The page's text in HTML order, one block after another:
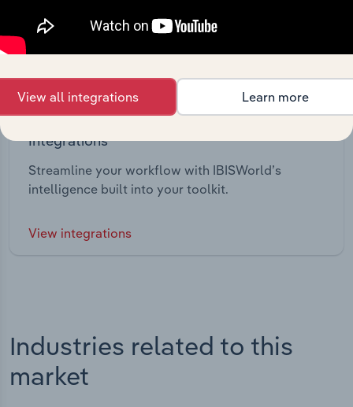
Integrations
Streamline your workflow with IBISWorld’s
intelligence built into your toolkit.
View integrations
Industries related to this
market
View all integrations Learn more